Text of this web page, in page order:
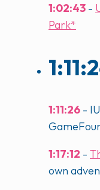
1:02:43 -
Park*
1:11:26 -
1:17:12 -
own